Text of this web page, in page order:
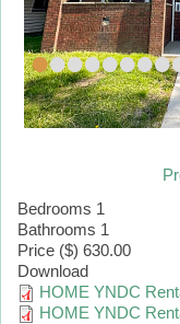
••••••••
Bedrooms 1
Bathrooms 1
Price ($) 630.00
Download
HOME YNDC
HOME YNDC